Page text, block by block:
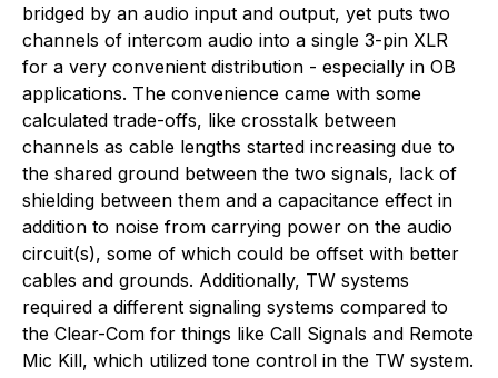
bridged by an audio input and output, yet puts two
channels of intercom audio into a single 3-pin XLR
for a very convenient distribution - especially in OB
applications. The convenience came with some
calculated trade-offs, like crosstalk between
channels as cable lengths started increasing due to
the shared ground between the two signals, lack of
shielding between them and a capacitance effect in
addition to noise from carrying power on the audio
circuit(s), some of which could be offset with better
cables and grounds. Additionally, TW systems
required a different signaling systems compared to
the Clear-Com for things like Call Signals and Remote
Mic Kill, which utilized tone control in the TW system.